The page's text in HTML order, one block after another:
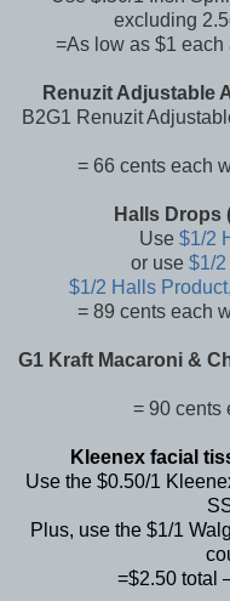
excluding
=As low as $1 each
Renuzit Adjustable
B2G1 Renuzit
= 66 cents each
Halls Drops
Use $1/2
or use $1/
$1/2 Halls
= 89 cents each
G1 Kraft Macaroni &
= 90 cents
Kleenex facial
Use the $0.50/1
Plus, use the $1/1
=$2.50 total